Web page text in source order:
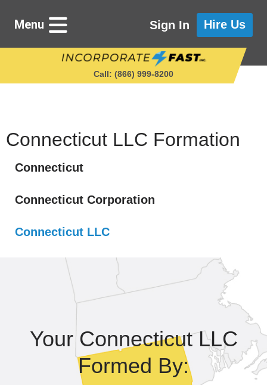
Menu
Maintaining a Business
Who We Are
Learning Library
Sign In Hire Us
Call: (866) 999‑8200
Connecticut LLC Formation
Connecticut
Connecticut Corporation
Connecticut LLC
Your Connecticut LLC
Formed By: